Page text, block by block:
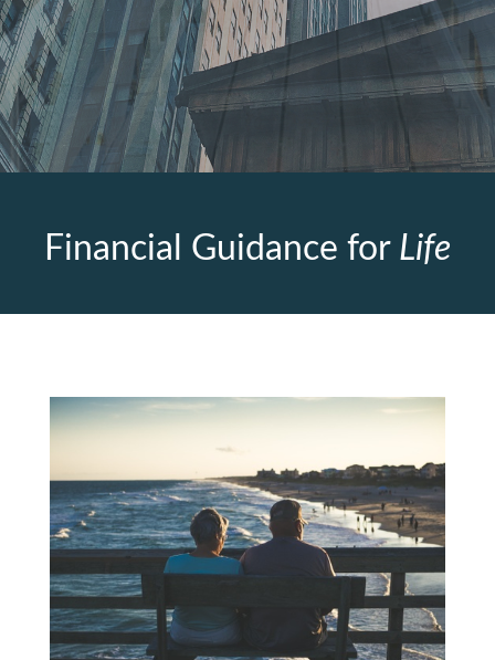
Financial Guidance for Life